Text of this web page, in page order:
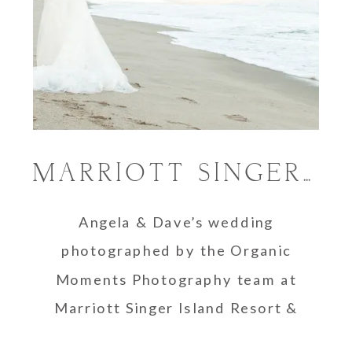
Angela & Dave’s wedding
photographed by the Organic
Moments Photography team at
Marriott Singer Island Resort &
MARRIOTT SINGER ISLAND RESORT & SPA WEDDING | ANGELA & DAVE